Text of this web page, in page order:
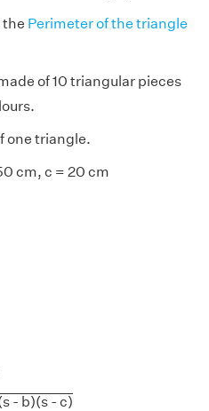
the Perimeter of the triangle
of 10 triangular pieces
one triangle.
cm, c = 20 cm
- b)(s - c)